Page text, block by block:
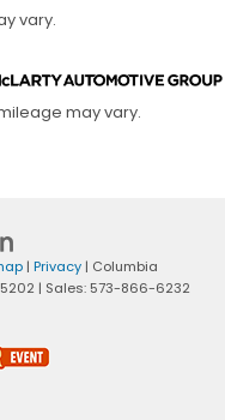
vary.
may vary.
| Privacy| Columbia
| Sales: 573-866-6232